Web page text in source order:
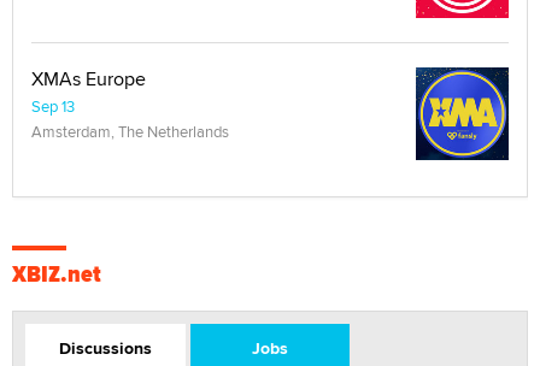
XMAs Europe
Sep 13
Amsterdam, The Netherlands
XBIZ.net
Discussions Jobs